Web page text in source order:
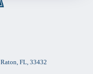
FL, 33432